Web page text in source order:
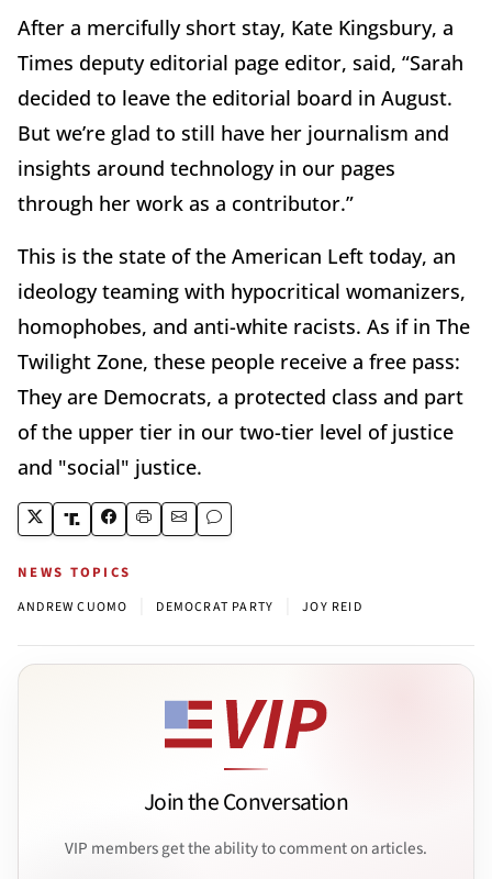
After a mercifully short stay, Kate Kingsbury, a
Times deputy editorial page editor, said, “Sarah
decided to leave the editorial board in August.
But we’re glad to still have her journalism and
insights around technology in our pages
through her work as a contributor.”
This is the state of the American Left today, an
ideology teaming with hypocritical womanizers,
homophobes, and anti-white racists. As if in The
Twilight Zone, these people receive a free pass:
They are Democrats, a protected class and part
of the upper tier in our two-tier level of justice
and "social" justice.
NEWS TOPICS
ANDREW CUOMO DEMOCRAT PARTY JOY REID
Join the Conversation
VIP members get the ability to comment on articles.